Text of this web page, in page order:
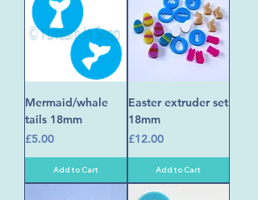
Mermaid/whale
tails 18mm
Price
£5.00
Add to Cart
Easter extruder set
18mm
Price
£12.00
Add to Cart